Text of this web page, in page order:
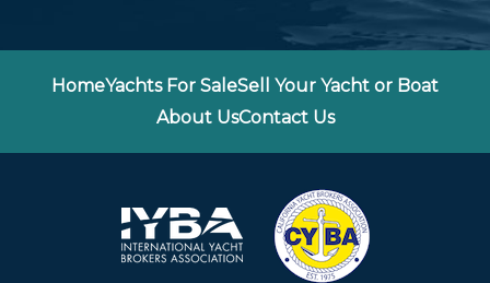
HomeYachts For SaleSell Your Yacht or Boat
About UsContact Us